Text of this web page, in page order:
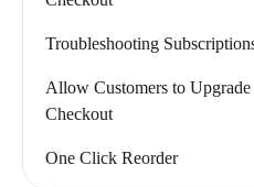
Troubleshooting
Allow Customers to
Checkout
One Click Reorder